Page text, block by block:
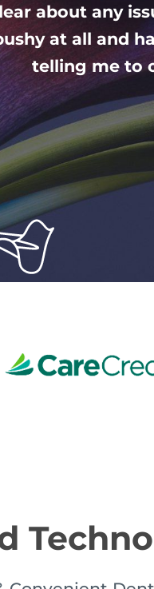
about any
at all and
telling me to